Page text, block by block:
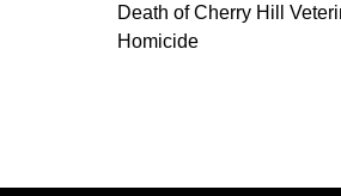
Death of Cherry Hill
Homicide